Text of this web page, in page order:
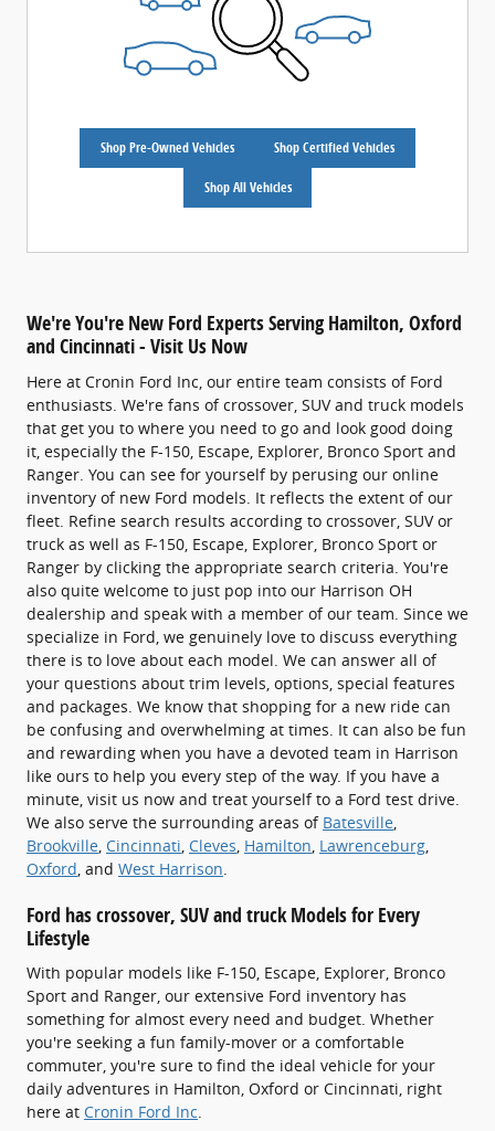
Shop Pre-Owned Vehicles Shop Certified Vehicles
Shop All Vehicles
We're You're New Ford Experts Serving Hamilton, Oxford
and Cincinnati - Visit Us Now
Here at Cronin Ford Inc, our entire team consists of Ford
enthusiasts. We're fans of crossover, SUV and truck models
that get you to where you need to go and look good doing
it, especially the F-150, Escape, Explorer, Bronco Sport and
Ranger. You can see for yourself by perusing our online
inventory of new Ford models. It reflects the extent of our
fleet. Refine search results according to crossover, SUV or
truck as well as F-150, Escape, Explorer, Bronco Sport or
Ranger by clicking the appropriate search criteria. You're
also quite welcome to just pop into our Harrison OH
dealership and speak with a member of our team. Since we
specialize in Ford, we genuinely love to discuss everything
there is to love about each model. We can answer all of
your questions about trim levels, options, special features
and packages. We know that shopping for a new ride can
be confusing and overwhelming at times. It can also be fun
and rewarding when you have a devoted team in Harrison
like ours to help you every step of the way. If you have a
minute, visit us now and treat yourself to a Ford test drive.
We also serve the surrounding areas of Batesville
Brookville Cincinnati Cleves Hamilton Lawrenceburg
Oxford , and West Harrison
Ford has crossover, SUV and truck Models for Every
Lifestyle
With popular models like F-150, Escape, Explorer, Bronco
Sport and Ranger, our extensive Ford inventory has
something for almost every need and budget. Whether
you're seeking a fun family-mover or a comfortable
commuter, you're sure to find the ideal vehicle for your
daily adventures in Hamilton, Oxford or Cincinnati, right
here at Cronin Ford Inc.